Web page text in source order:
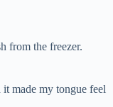
from the freezer.
it made my tongue feel